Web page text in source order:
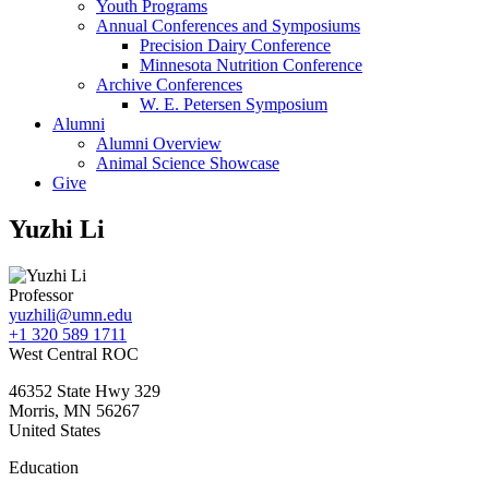
Youth Programs
Annual Conferences and Symposiums
Precision Dairy Conference
Minnesota Nutrition Conference
Archive Conferences
W. E. Petersen Symposium
Alumni
Alumni Overview
Animal Science Showcase
Give
Yuzhi Li
Professor
yuzhili@umn.edu
+1 320 589 1711
West Central ROC
46352 State Hwy 329
Morris, MN 56267
United States
Education